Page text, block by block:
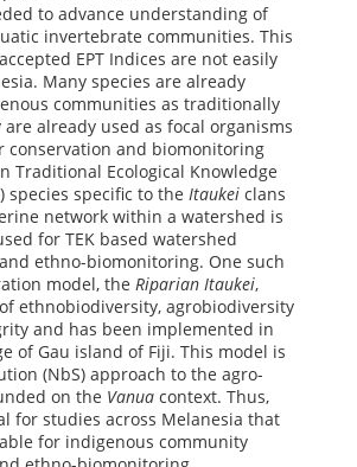
to advance understanding of
invertebrate communities. This
EPT Indices are not easily
Many species are already
communities as traditionally
already used as focal organisms
conservation and biomonitoring
Traditional Ecological Knowledge
) species specific to the Itaukei clans
network within a watershed is
for TEK based watershed
ethno-biomonitoring. One such
model, the Riparian Itaukei,
ethnobiodiversity, agrobiodiversity
and has been implemented in
of Gau island of Fiji. This model is
(NbS) approach to the agro-
on the Vanua context. Thus,
for studies across Melanesia that
for indigenous community